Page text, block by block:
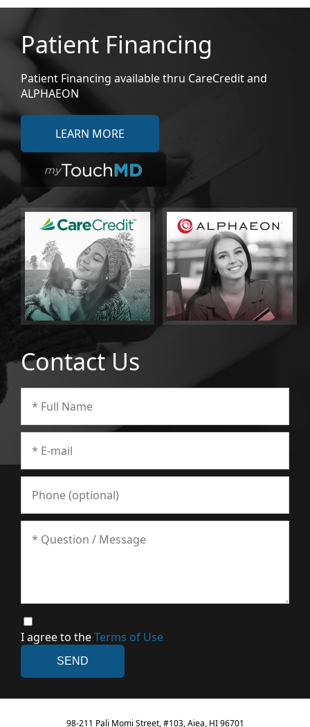
Patient Financing
Patient Financing available thru CareCredit and
ALPHAEON
LEARN MORE
Contact Us
I agree to theTerms of Use
98-211 Pali Momi Street, #103, Aiea, HI 96701